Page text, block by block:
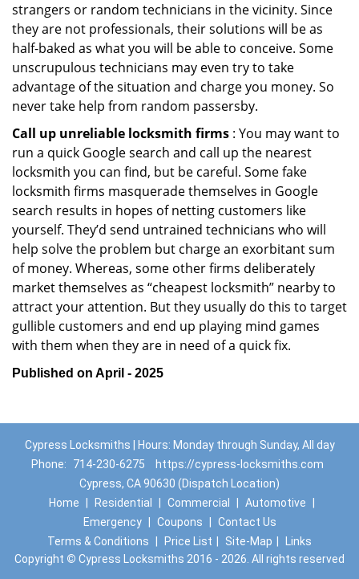
strangers or random technicians in the vicinity. Since
they are not professionals, their solutions will be as
half-baked as what you will be able to conceive. Some
unscrupulous technicians may even try to take
advantage of the situation and charge you money. So
never take help from random passersby.
Call up unreliable locksmith firms : You may want to
run a quick Google search and call up the nearest
locksmith you can find, but be careful. Some fake
locksmith firms masquerade themselves in Google
search results in hopes of netting customers like
yourself. They’d send untrained technicians who will
help solve the problem but charge an exorbitant sum
of money. Whereas, some other firms deliberately
market themselves as “cheapest locksmith” nearby to
attract your attention. But they usually do this to target
gullible customers and end up playing mind games
with them when they are in need of a quick fix.
Published on April - 2025
Cypress Locksmiths | Hours: Monday through Sunday, All day
Phone:
714-230-6275
https://cypress-locksmiths.com
Cypress, CA 90630 (Dispatch Location)
Home
Residential Commercial Automotive
Emergency
Coupons
Contact Us
Terms & Conditions
Price List Site-Map
Links
Copyright © Cypress Locksmiths 2016 - 2026. All rights reserved